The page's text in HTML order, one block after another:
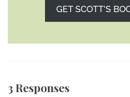
GET SCOTT'S
3 Responses